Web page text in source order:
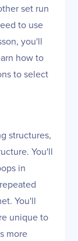
set run
to use
you'll
how to
to select
structures,
You'll
in
You'll
unique to
more